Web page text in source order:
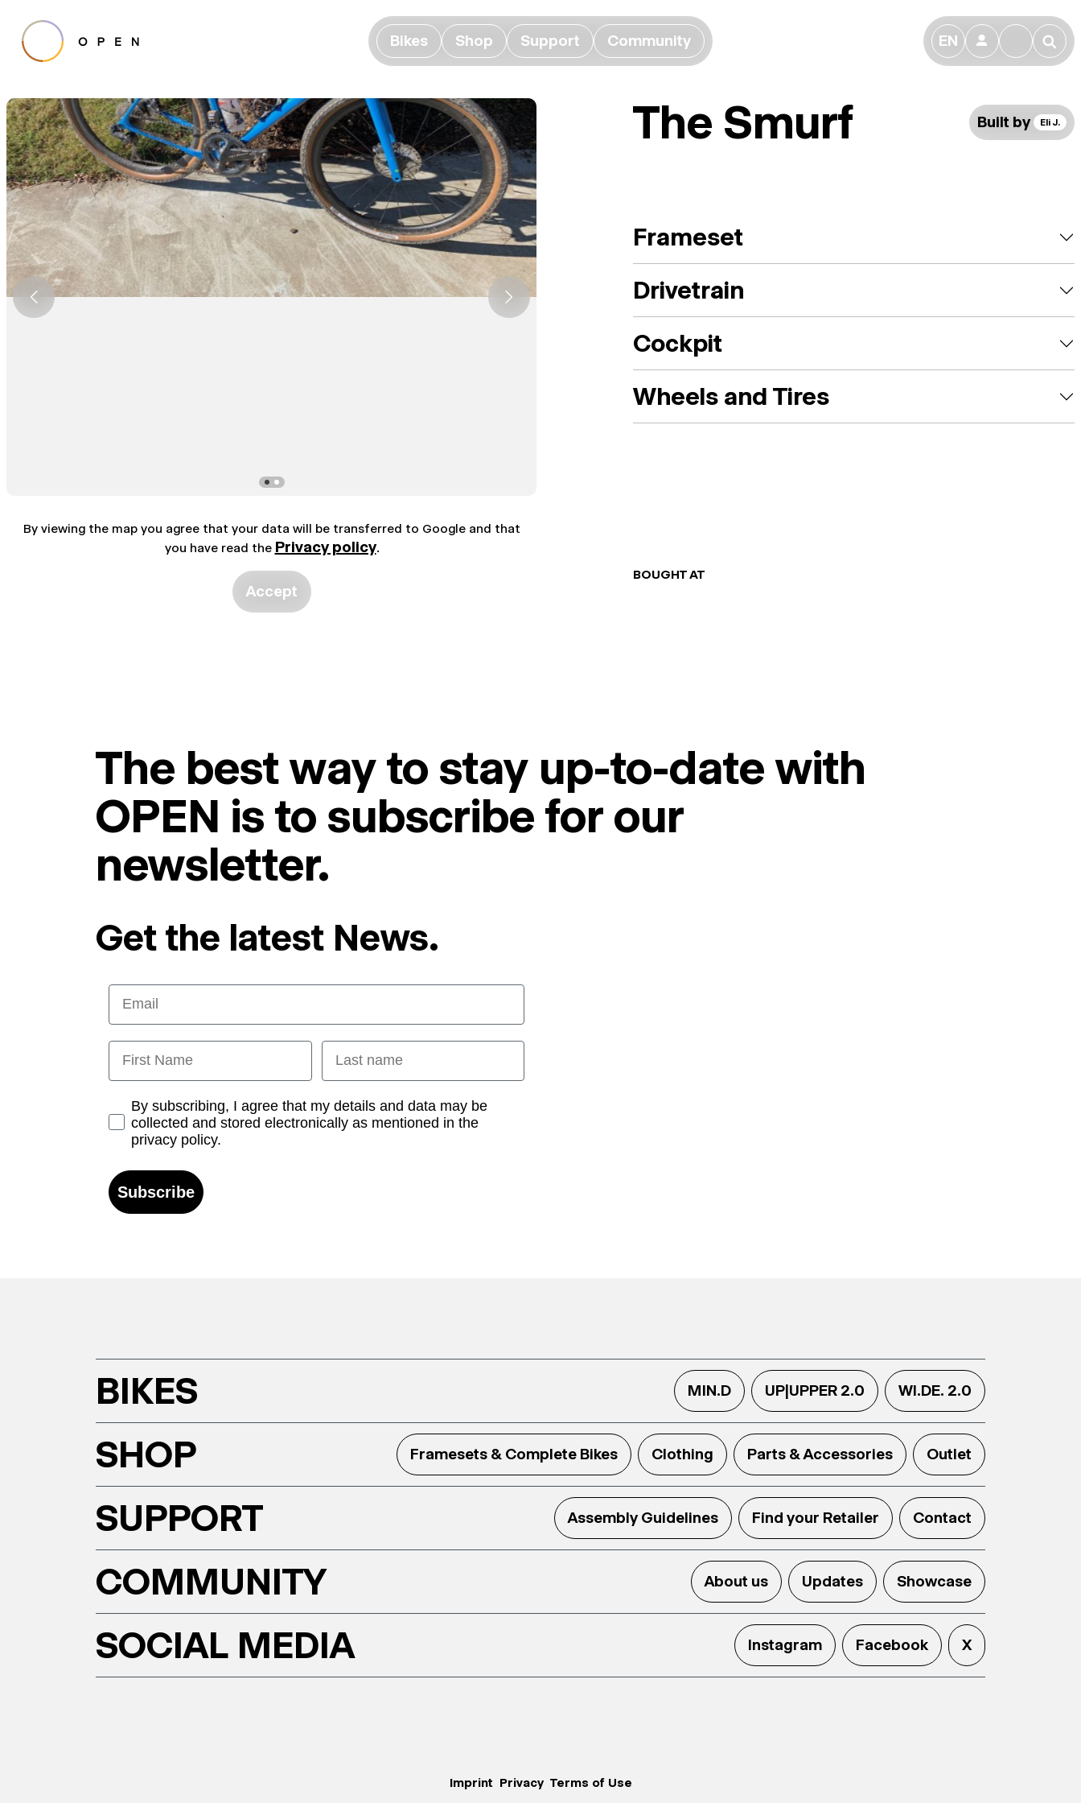
Bikes Shop Support Community EN 👤 🔎
The Smurf Built by Eli J.
Frameset
Drivetrain
Cockpit
Wheels and Tires
BOUGHT AT
By viewing the map you agree that your data will be transferred to Google and that
you have read the Privacy policy.
Accept
The best way to stay up-to-date with
OPEN is to subscribe for our
newsletter.
Get the latest News.
Email
First Name Last name
Opt-inBy subscribing, I agree that my details and data may be
collected and stored electronically as mentioned in the
privacy policy.
Subscribe
BIKES MIN.D UP|UPPER 2.0 WI.DE. 2.0
SHOP Framesets & Complete Bikes Clothing Parts & Accessories Outlet
SUPPORT Assembly Guidelines Find your Retailer Contact
COMMUNITY About us Updates Showcase
SOCIAL MEDIA Instagram Facebook X
Imprint Privacy Terms of Use